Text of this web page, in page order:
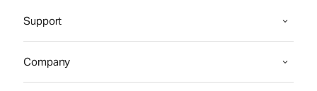
Support
Company